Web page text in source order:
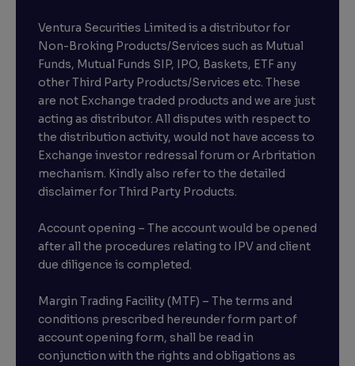
Ventura Securities Limited is a distributor for
Non-Broking Products/Services such as Mutual
Funds, Mutual Funds SIP, IPO, Baskets, ETF any
other Third Party Products/Services etc. These
are not Exchange traded products and we are just
acting as distributor. All disputes with respect to
the distribution activity, would not have access to
Exchange investor redressal forum or Arbritation
mechanism. Kindly also refer to the detailed
disclaimer for Third Party Products.
Account opening – The account would be opened
after all the procedures relating to IPV and client
due diligence is completed.
Margin Trading Facility (MTF) – The terms and
conditions prescribed hereunder form part of
account opening form, shall be read in
conjunction with the rights and obligations as